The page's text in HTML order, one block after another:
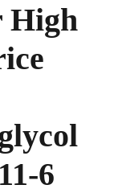
High
6